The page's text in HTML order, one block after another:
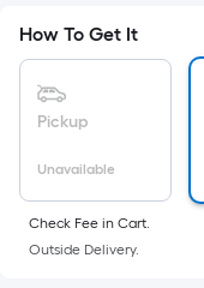
x
Width
Per
Linear
Foot
pricing
How To Get It
Pickup
Unavailable
Check Fee in Cart.
Outside Delivery.